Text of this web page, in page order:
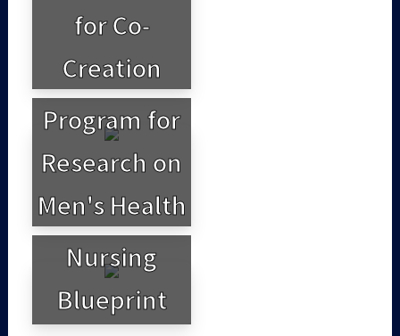
for Co-
Creation
Program for
Research on
Men's Health
Nursing
Blueprint